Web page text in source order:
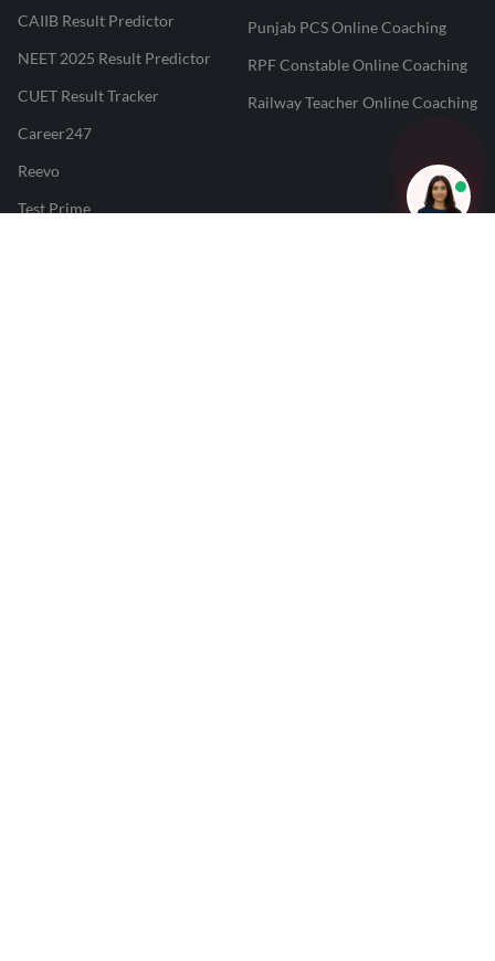
CAIIB Result Predictor
NEET 2025 Result Predictor
CUET Result Tracker
Career247
Reevo
Test Prime
Punjab PCS Online Coaching
RPF Constable Online Coaching
Railway Teacher Online Coaching